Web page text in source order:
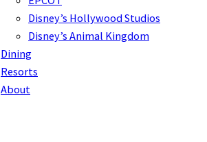
Disney’s Hollywood Studios
Disney’s Animal Kingdom
Dining
Resorts
About